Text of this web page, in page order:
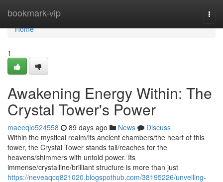
bookmark-vip
Home
Home
1
Awakening Energy Within: The
Crystal Tower's Power
maeeqlo524558 89 days ago News
Discuss
Within the mystical realm/its ancient chambers/the heart of this
tower, the Crystal Tower stands tall/reaches for the
heavens/shimmers with untold power. Its
immense/crystalline/brilliant structure is more than just
https://neveaqcq821020.blogspothub.com/38195226/unveiling-